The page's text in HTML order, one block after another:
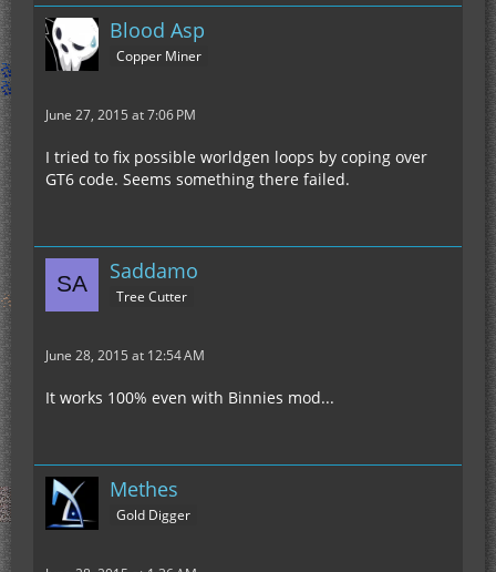
Blood Asp
Copper Miner
June 27, 2015 at 7:06 PM
I tried to fix possible worldgen loops by coping over
GT6 code. Seems something there failed.
Saddamo
Tree Cutter
June 28, 2015 at 12:54 AM
It works 100% even with Binnies mod...
Methes
Gold Digger